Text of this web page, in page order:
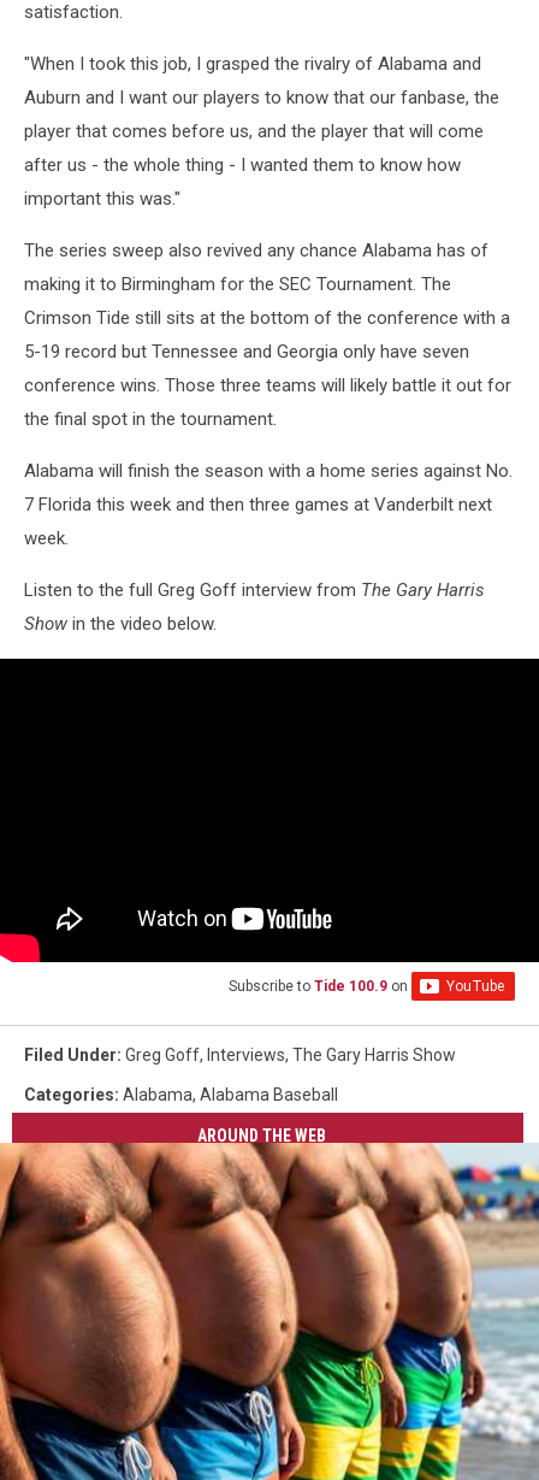
satisfaction.
"When I took this job, I grasped the rivalry of Alabama and
Auburn and I want our players to know that our fanbase, the
player that comes before us, and the player that will come
after us - the whole thing - I wanted them to know how
important this was."
The series sweep also revived any chance Alabama has of
making it to Birmingham for the SEC Tournament. The
Crimson Tide still sits at the bottom of the conference with a
5-19 record but Tennessee and Georgia only have seven
conference wins. Those three teams will likely battle it out for
the final spot in the tournament.
Alabama will finish the season with a home series against No.
7 Florida this week and then three games at Vanderbilt next
week.
Listen to the full Greg Goff interview from The Gary Harris
Show in the video below.
Subscribe to Tide 100.9 on
Filed Under: Greg Goff, Interviews, The Gary Harris Show
Categories: Alabama, Alabama Baseball
AROUND THE WEB